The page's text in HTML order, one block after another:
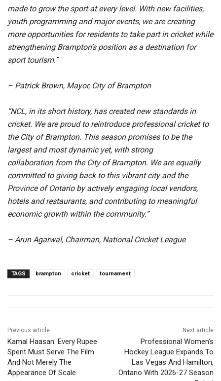
made to grow the sport at every level. With new facilities,
youth programming and major events, we are creating
more opportunities for residents to take part in cricket while
strengthening Brampton’s position as a destination for
sport tourism.”
– Patrick Brown, Mayor, City of Brampton
“NCL, in its short history, has created new standards in
cricket. We are proud to reintroduce professional cricket to
the City of Brampton. This season promises to be the
largest and most dynamic yet, with strong
collaboration from the City of Brampton. We are equally
committed to giving back to this vibrant city and the
Province of Ontario by actively engaging local vendors,
hotels and restaurants, and contributing to meaningful
economic growth within the community.”
– Arun Agarwal, Chairman, National Cricket League
TAGS brampton cricket tournament
Previous article
Kamal Haasan: Every Rupee
Spent Must Serve The Film
And Not Merely The
Appearance Of Scale
Next article
Professional Women’s
Hockey League Expands To
Las Vegas And Hamilton,
Ontario With 2026-27 Season